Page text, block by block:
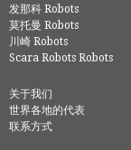
发那科 Robots
莫托曼 Robots
川崎 Robots
Scara Robots Robots
关于我们
世界各地的代表
联系方式